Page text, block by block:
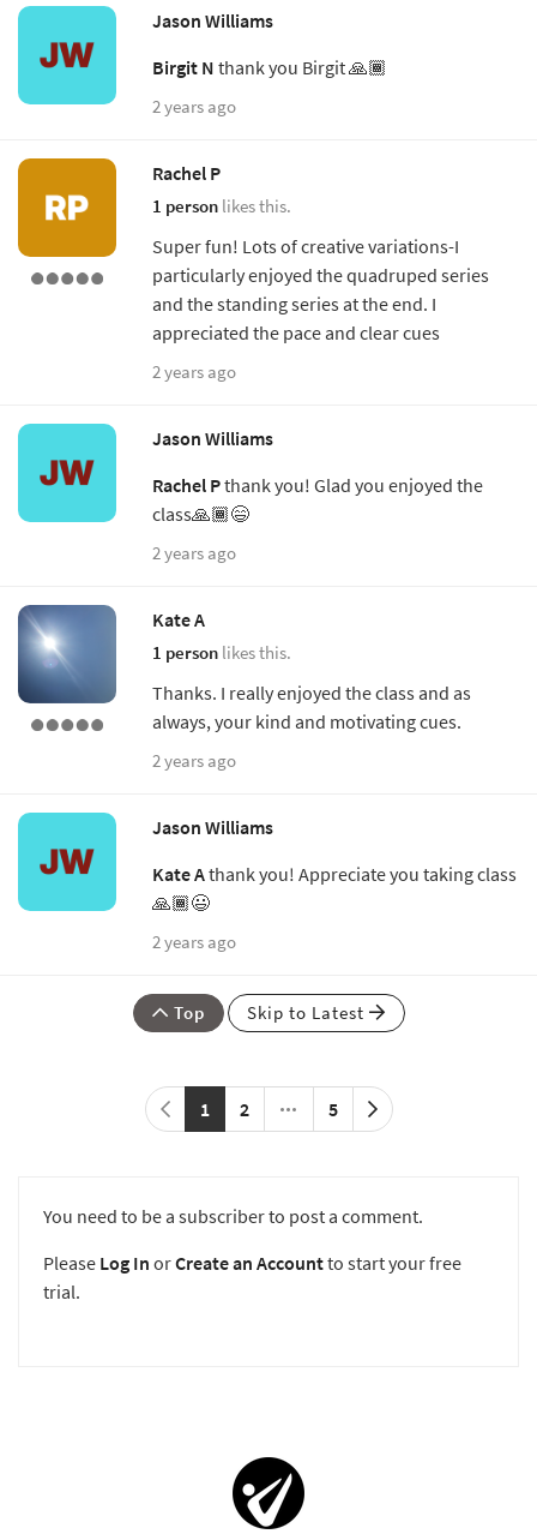
Jason Williams
Birgit N thank you Birgit 🙏🏾
2 years ago
Rachel P
1 person likes this.
Super fun! Lots of creative variations-I
particularly enjoyed the quadruped series
and the standing series at the end. I
appreciated the pace and clear cues
2 years ago
Jason Williams
Rachel Pthank you! Glad you enjoyed the
class🙏🏾😄
2 years ago
Kate A
1 person likes this.
Thanks. I really enjoyed the class and as
always, your kind and motivating cues.
2 years ago
Jason Williams
Kate Athank you! Appreciate you taking class
🙏🏾😃
2 years ago
Top Skip to Latest
1 2 5
You need to be a subscriber to post a comment.
Please Log In orCreate an Accountto start your free
trial.